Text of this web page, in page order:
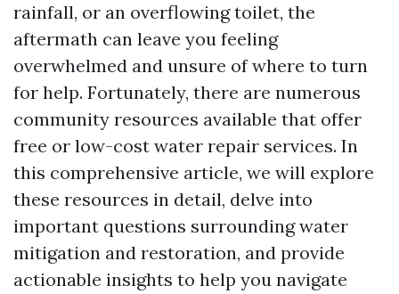
rainfall, or an overflowing toilet, the
aftermath can leave you feeling
overwhelmed and unsure of where to turn
for help. Fortunately, there are numerous
community resources available that offer
free or low-cost water repair services. In
this comprehensive article, we will explore
these resources in detail, delve into
important questions surrounding water
mitigation and restoration, and provide
actionable insights to help you navigate